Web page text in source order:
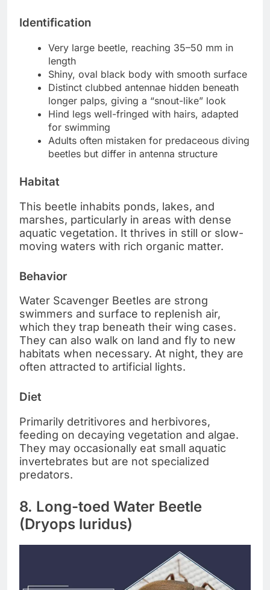
Identification
Very large beetle, reaching 35–50 mm in
length
Shiny, oval black body with smooth surface
Distinct clubbed antennae hidden beneath
longer palps, giving a “snout-like” look
Hind legs well-fringed with hairs, adapted
for swimming
Adults often mistaken for predaceous diving
beetles but differ in antenna structure
Habitat
This beetle inhabits ponds, lakes, and
marshes, particularly in areas with dense
aquatic vegetation. It thrives in still or slow-
moving waters with rich organic matter.
Behavior
Water Scavenger Beetles are strong
swimmers and surface to replenish air,
which they trap beneath their wing cases.
They can also walk on land and fly to new
habitats when necessary. At night, they are
often attracted to artificial lights.
Diet
Primarily detritivores and herbivores,
feeding on decaying vegetation and algae.
They may occasionally eat small aquatic
invertebrates but are not specialized
predators.
8. Long-toed Water Beetle
(Dryops luridus)